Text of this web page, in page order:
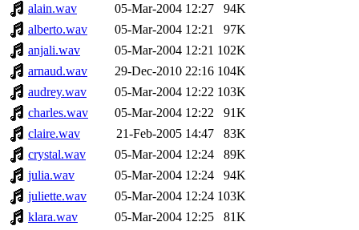
alain.wav
05-Mar-2004 12:27
94K
alberto.wav
05-Mar-2004 12:21
97K
anjali.wav
05-Mar-2004 12:21 102K
arnaud.wav
29-Dec-2010 22:16 104K
audrey.wav
05-Mar-2004 12:22 103K
charles.wav
05-Mar-2004 12:22
91K
claire.wav
21-Feb-2005 14:47
83K
crystal.wav
05-Mar-2004 12:24
89K
julia.wav
05-Mar-2004 12:24
94K
juliette.wav
05-Mar-2004 12:24 103K
klara.wav
05-Mar-2004 12:25
81K